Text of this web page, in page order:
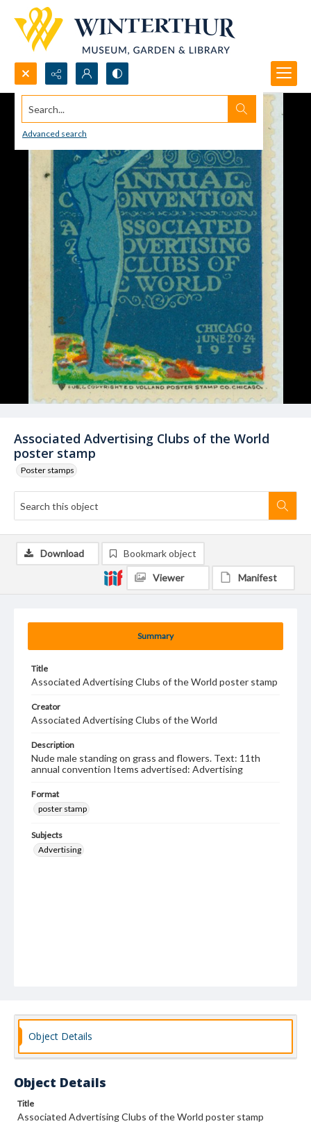
Search...
Advanced search
Associated Advertising Clubs of the World
poster stamp
Poster stamps
Summary
Title
Associated Advertising Clubs of the World poster stamp
Creator
Associated Advertising Clubs of the World
Description
Nude male standing on grass and flowers. Text: 11th
annual convention Items advertised: Advertising
Format
poster stamp
Subjects
Advertising
Download Bookmark object
Viewer Manifest
Object Details
Object Details
Title
Associated Advertising Clubs of the World poster stamp